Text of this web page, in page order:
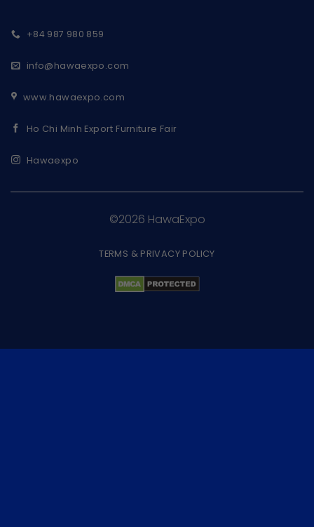
+84 987 980 859
info@hawaexpo.com
www.hawaexpo.com
Ho Chi Minh Export Furniture Fair
Hawaexpo
©2026 HawaExpo
TERMS & PRIVACY POLICY